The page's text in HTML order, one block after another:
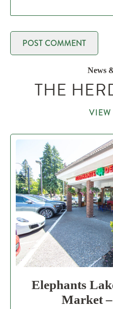
News
THE
Elephants
Market